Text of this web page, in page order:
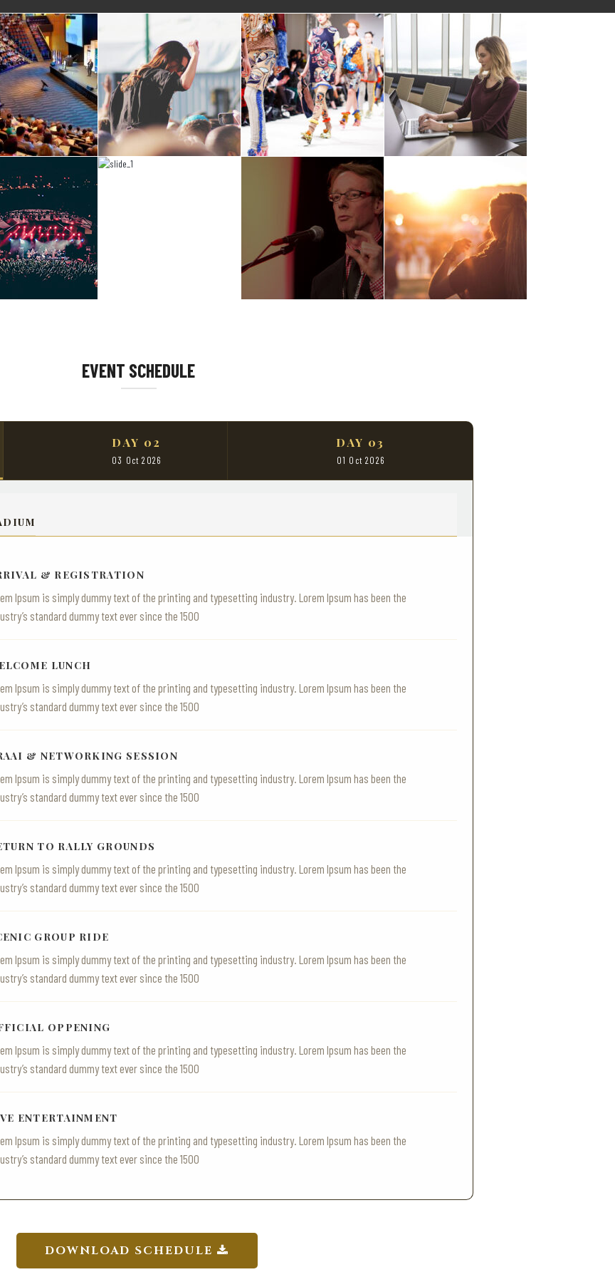
EVENT SCHEDULE
DAY 02
03 Oct 2026
DAY 03
01 Oct 2026
& REGISTRATION
Ipsum is simply dummy text of the printing and typesetting industry. Lorem Ipsum has been the
standard dummy text ever since the 1500
LUNCH
Ipsum is simply dummy text of the printing and typesetting industry. Lorem Ipsum has been the
standard dummy text ever since the 1500
& NETWORKING SESSION
Ipsum is simply dummy text of the printing and typesetting industry. Lorem Ipsum has been the
standard dummy text ever since the 1500
TO RALLY GROUNDS
Ipsum is simply dummy text of the printing and typesetting industry. Lorem Ipsum has been the
standard dummy text ever since the 1500
GROUP RIDE
Ipsum is simply dummy text of the printing and typesetting industry. Lorem Ipsum has been the
standard dummy text ever since the 1500
OPPENING
Ipsum is simply dummy text of the printing and typesetting industry. Lorem Ipsum has been the
standard dummy text ever since the 1500
ENTERTAINMENT
Ipsum is simply dummy text of the printing and typesetting industry. Lorem Ipsum has been the
standard dummy text ever since the 1500
DOWNLOAD SCHEDULE